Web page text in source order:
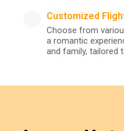
Customized
Choose from
a romantic
and family, tailored